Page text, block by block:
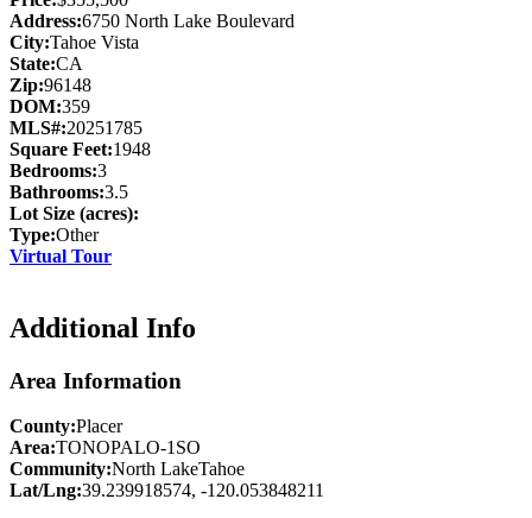
Address:6750 North Lake Boulevard
City:Tahoe Vista
State:CA
Zip:96148
DOM:359
MLS#:20251785
Square Feet:1948
Bedrooms:3
Bathrooms:3.5
Lot Size (acres):
Type:Other
Virtual Tour
Additional Info
Area Information
County:Placer
Area:TONOPALO-1SO
Community:North LakeTahoe
Lat/Lng:39.239918574, -120.053848211